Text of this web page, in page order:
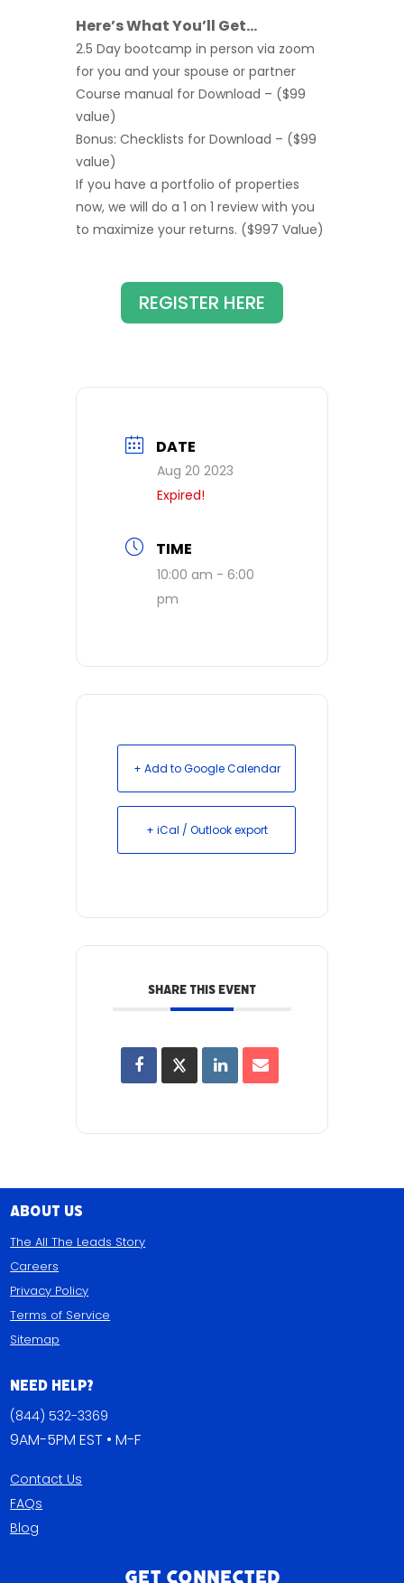
Here’s What You’ll Get…
2.5 Day bootcamp in person via zoom
for you and your spouse or partner
Course manual for Download – ($99
value)
Bonus: Checklists for Download – ($99
value)
If you have a portfolio of properties
now, we will do a 1 on 1 review with you
to maximize your returns. ($997 Value)
REGISTER HERE
DATE
Aug 20 2023
Expired!
TIME
10:00 am - 6:00
pm
+ Add to Google Calendar
+ iCal / Outlook export
SHARE THIS EVENT
About Us
The All The Leads Story
Careers
Privacy Policy
Terms of Service
Sitemap
Need Help?
(844) 532-3369
9AM-5PM EST • M-F
Contact Us
FAQs
Blog
Get Connected